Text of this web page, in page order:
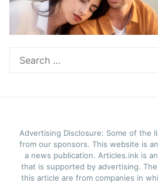
for:
Advertising Disclosure: Some of the
from our sponsors. This website is
a news publication. Articles.ink is
that is supported by advertising.
this article are from companies in